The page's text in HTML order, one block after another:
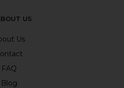
US
Us
FAQ
Blog